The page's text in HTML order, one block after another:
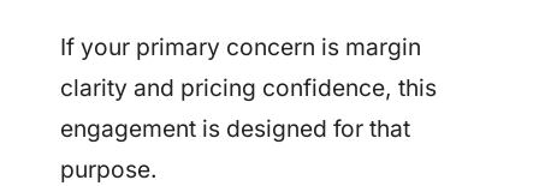
If your primary concern is margin
clarity and pricing confidence, this
engagement is designed for that
purpose.